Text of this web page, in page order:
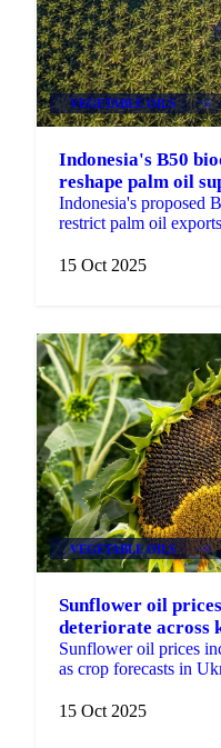
VEGETABLE OILS +4
Indonesia's B50
reshape palm oil
Indonesia's proposed
restrict palm oil
15 Oct 2025
VEGETABLE OILS +4
Sunflower oil
deteriorate across
Sunflower oil prices
as crop forecasts in
15 Oct 2025